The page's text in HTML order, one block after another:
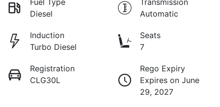
Fuel Type
Diesel
Transmission
Automatic
Induction
Turbo Diesel
Seats
7
Registration
CLG30L
Rego Expiry
Expires on June
29, 2027